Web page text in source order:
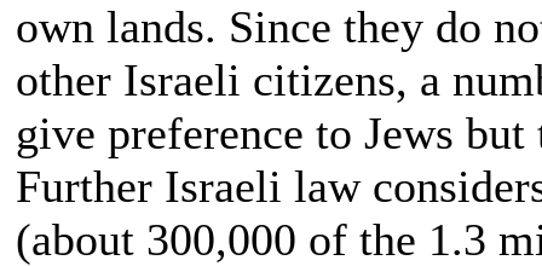
own lands. Since they do
other Israeli citizens, a
give preference to Jews
Further Israeli law
(about 300,000 of the 1.3